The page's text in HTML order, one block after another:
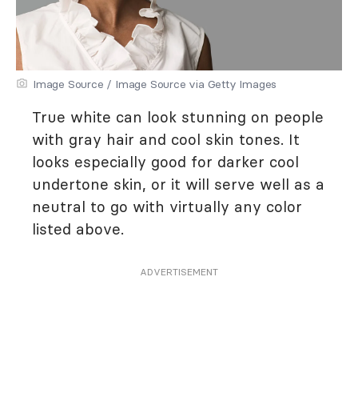
Image Source / Image Source via Getty Images
True white can look stunning on people
with gray hair and cool skin tones. It
looks especially good for darker cool
undertone skin, or it will serve well as a
neutral to go with virtually any color
listed above.
ADVERTISEMENT